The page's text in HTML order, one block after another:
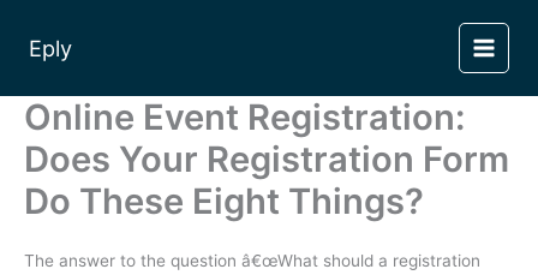
content
Eply
Online Event Registration:
Does Your Registration Form
Do These Eight Things?
The answer to the question â€œWhat should a registration